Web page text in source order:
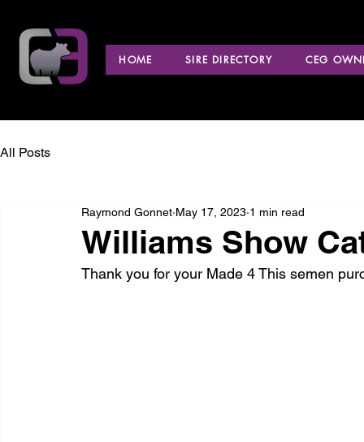
HOME SIRE DIRECTORY CEG
All Posts
Williams Show
Raymond Gonnet May 17, 2023 1 min read
Thank you for your Made 4 This semen